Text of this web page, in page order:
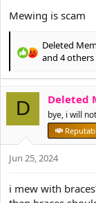
Mewing is scam
R
a
c
t
i
n
s
Deleted
and 4 others
D Deleted
bye, i will
Jun 25, 2024
i mew with